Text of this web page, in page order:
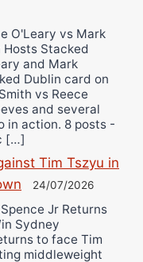
O'Leary vs Mark
Hosts Stacked
and Mark
Dublin card on
vs Reece
and several
in action. 8 posts -
[…]
Tim Tszyu in
24/07/2026
Jr Returns
Sydney
to face Tim
middleweight